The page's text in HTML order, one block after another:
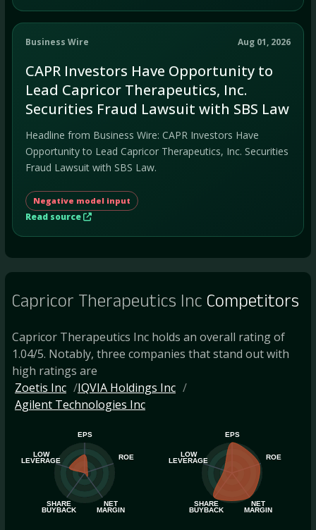
Business Wire Aug 01, 2026
CAPR Investors Have Opportunity to
Lead Capricor Therapeutics, Inc.
Securities Fraud Lawsuit with SBS Law
Headline from Business Wire: CAPR Investors Have
Opportunity to Lead Capricor Therapeutics, Inc. Securities
Fraud Lawsuit with SBS Law.
Negative model input
Read source
Capricor Therapeutics Inc Competitors
Capricor Therapeutics Inc holds an overall rating of
1.04/5. Notably, three companies that stand out with
high ratings are
Zoetis Inc
IQVIA Holdings Inc
Agilent Technologies Inc
EPS
ROE
NET
MARGIN
SHARE
BUYBACK
LOW
LEVERAGE
EPS
ROE
NET
MARGIN
SHARE
BUYBACK
LOW
LEVERAGE